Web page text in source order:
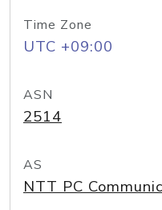
Time Zone
UTC +09:00
ASN
2514
AS
NTT PC